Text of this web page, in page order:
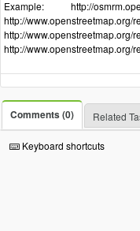
Example: http://
http://
http://
http://www.openstreetmap.org/
Comments (0) Related
Keyboard shortcuts